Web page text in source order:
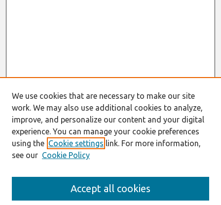
Enter search terms:
We use cookies that are necessary to make our site
work. We may also use additional cookies to analyze,
improve, and personalize our content and your digital
experience. You can manage your cookie preferences
using the Cookie settings link. For more information,
see our Cookie Policy
Accept all cookies